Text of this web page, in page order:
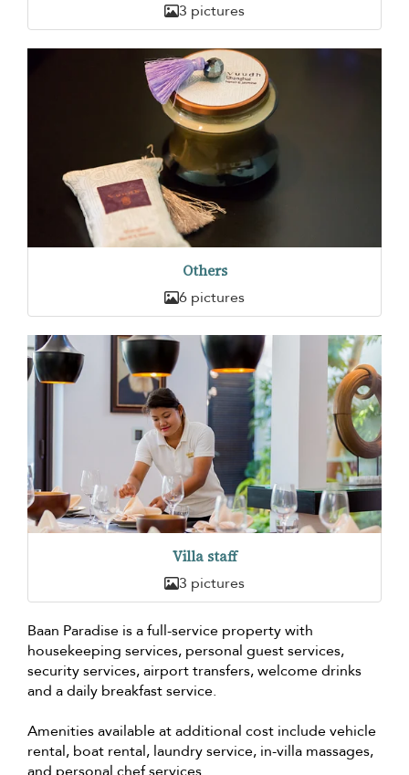
3 pictures
Others
6 pictures
Villa staff
3 pictures
Baan Paradise is a full-service property with
housekeeping services, personal guest services,
security services, airport transfers, welcome drinks
and a daily breakfast service.
Amenities available at additional cost include vehicle
rental, boat rental, laundry service, in-villa massages,